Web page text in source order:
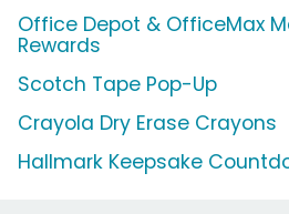
Office Depot & OfficeMax
Rewards
Scotch Tape Pop-Up
Crayola Dry Erase Crayons
Hallmark Keepsake